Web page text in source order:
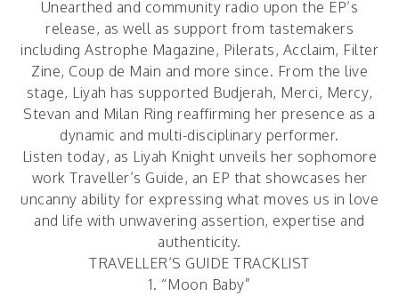
Unearthed and community radio upon the EP’s
release, as well as support from tastemakers
including Astrophe Magazine, Pilerats, Acclaim, Filter
Zine, Coup de Main and more since. From the live
stage, Liyah has supported Budjerah, Merci, Mercy,
Stevan and Milan Ring reaffirming her presence as a
dynamic and multi-disciplinary performer.
Listen today, as Liyah Knight unveils her sophomore
work Traveller’s Guide, an EP that showcases her
uncanny ability for expressing what moves us in love
and life with unwavering assertion, expertise and
authenticity.
TRAVELLER’S GUIDE TRACKLIST
1. “Moon Baby”